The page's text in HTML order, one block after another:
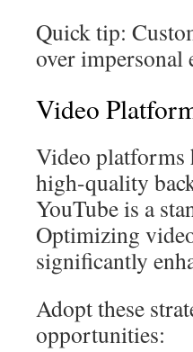
Quick tip:
over impersonal
Video
Video platforms
high-quality
YouTube is a
Optimizing
significantly
Adopt these
opportunities: